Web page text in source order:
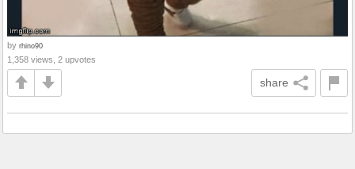
by rhino90
1,358 views, 2 upvotes
share